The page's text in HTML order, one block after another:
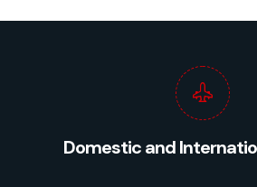
Domestic and